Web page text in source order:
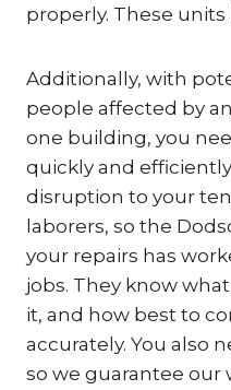
properly. These units
Additionally, with
people affected by
one building, you
quickly and
disruption to your
laborers, so the
your repairs has
jobs. They know
it, and how best to
accurately. You also
so we guarantee our